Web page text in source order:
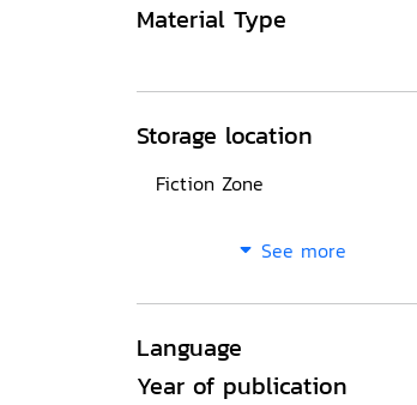
Material Type
Storage location
Fiction Zone
See more
Language
Year of publication